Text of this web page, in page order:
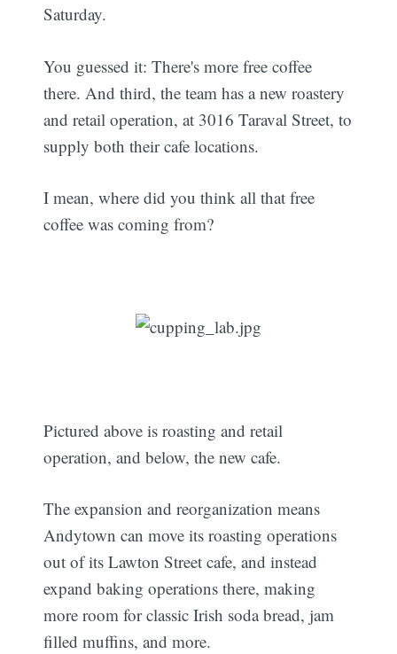
Saturday.
You guessed it: There's more free coffee
there. And third, the team has a new roastery
and retail operation, at 3016 Taraval Street, to
supply both their cafe locations.
I mean, where did you think all that free
coffee was coming from?
Pictured above is roasting and retail
operation, and below, the new cafe.
The expansion and reorganization means
Andytown can move its roasting operations
out of its Lawton Street cafe, and instead
expand baking operations there, making
more room for classic Irish soda bread, jam
filled muffins, and more.